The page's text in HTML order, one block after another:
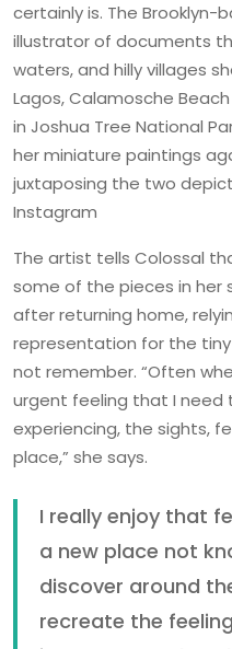
certainly is. The
illustrator of documents
waters, and hilly villages
Lagos, Calamosche
in Joshua Tree National
her miniature paintings
juxtaposing the two
Instagram
The artist tells Colossal
some of the pieces in her
after returning home,
representation for the
not remember. “Often
urgent feeling that I need
experiencing, the sights,
place,” she says.
I really enjoy that
a new place not
discover around
recreate the